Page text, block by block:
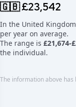
🇬🇧 £23,542
In the United
per year on average.
The range is £21,674-
the individual.
The information above